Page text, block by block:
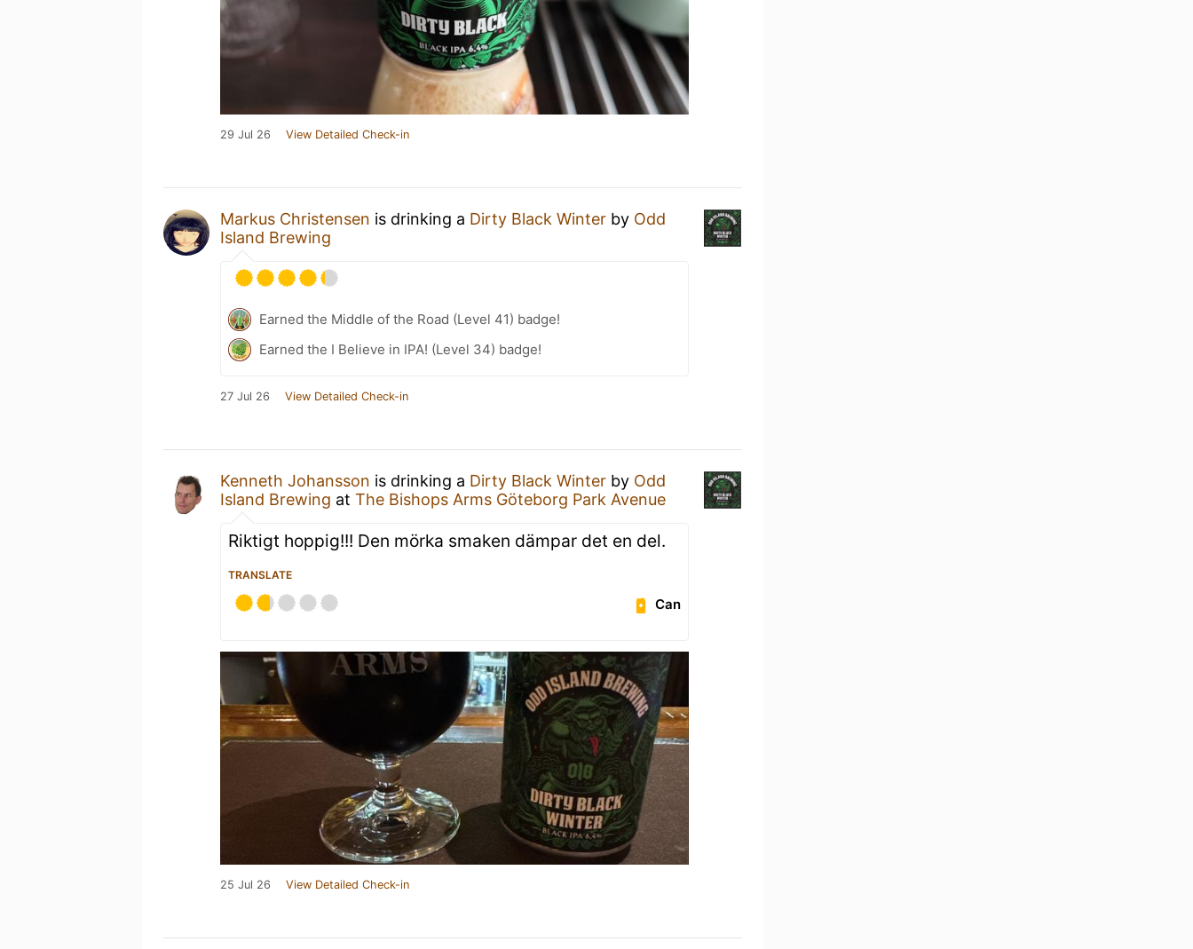
29 Jul 26 View Detailed Check-in
Markus Christensen is drinking a Dirty Black Winter by Odd
Island Brewing
Earned the Middle of the Road (Level 41) badge!
Earned the I Believe in IPA! (Level 34) badge!
27 Jul 26 View Detailed Check-in
Kenneth Johansson is drinking a Dirty Black Winter by Odd
Island Brewing at The Bishops Arms Göteborg Park Avenue
Riktigt hoppig!!! Den mörka smaken dämpar det en del.
TRANSLATE
Can
25 Jul 26 View Detailed Check-in